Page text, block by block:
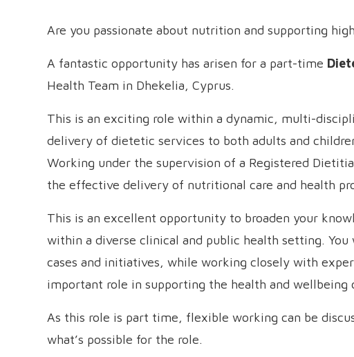
Are you passionate about nutrition and supporting
A fantastic opportunity has arisen for a part-time
Health Team in Dhekelia, Cyprus.
This is an exciting role within a dynamic, multi-
delivery of dietetic services to both adults and
Working under the supervision of a Registered
the effective delivery of nutritional care and health
This is an excellent opportunity to broaden your
within a diverse clinical and public health setting.
cases and initiatives, while working closely with
important role in supporting the health and
As this role is part time, flexible working can be
what’s possible for the role.